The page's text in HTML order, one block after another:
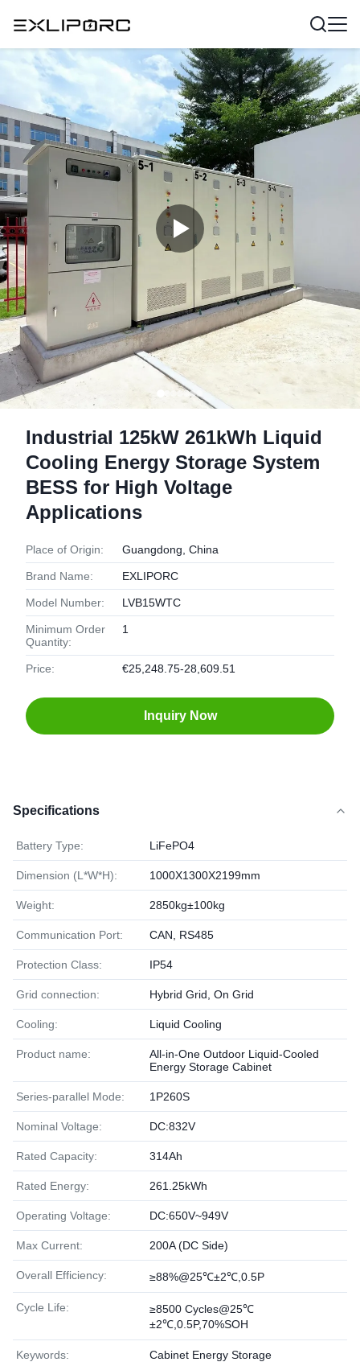
Industrial 125kW 261kWh Liquid
Cooling Energy Storage System
BESS for High Voltage
Applications
Place of Origin: Guangdong, China
Brand Name: EXLIPORC
Model Number: LVB15WTC
Minimum Order
Quantity:
1
Price: €25,248.75-28,609.51
Inquiry Now
Specifications
Battery Type: LiFePO4
Dimension (L*W*H): 1000X1300X2199mm
Weight: 2850kg±100kg
Communication Port: CAN, RS485
Protection Class: IP54
Grid connection: Hybrid Grid, On Grid
Cooling: Liquid Cooling
Product name:
All-in-One Outdoor Liquid-Cooled
Energy Storage Cabinet
Series-parallel Mode: 1P260S
Nominal Voltage: DC:832V
Rated Capacity: 314Ah
Rated Energy: 261.25kWh
Operating Voltage: DC:650V~949V
Max Current: 200A (DC Side)
Overall Efficiency: ≥88%@25℃±2℃,0.5P
Cycle Life:
≥8500 Cycles@25℃
±2℃,0.5P,70%SOH
Keywords: Cabinet Energy Storage